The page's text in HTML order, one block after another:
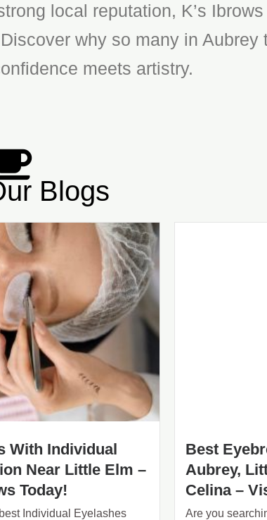
local reputation, K’s
why so many in Aubrey
meets artistry.
Blogs
With Individual
Near Little Elm –
Today!
Individual Eyelashes
Best
Aubrey,
Celina –
Are you